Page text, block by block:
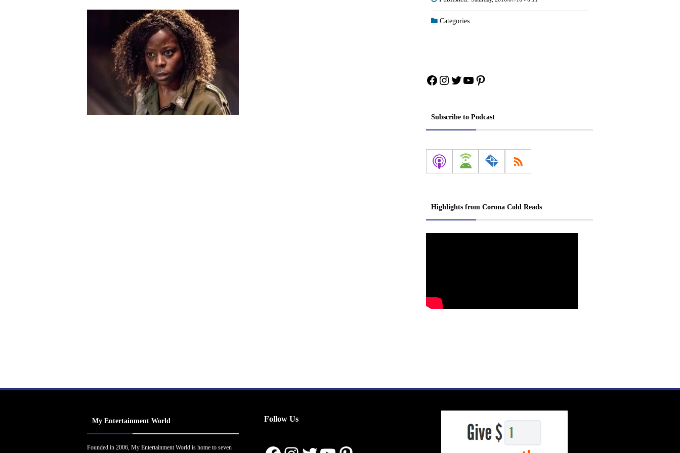
Categories:
Facebook
Instagram
Twitter
YouTube
Pinterest
Subscribe to Podcast
Highlights from Corona Cold Reads
My Entertainment World
Founded in 2006, My Entertainment World is home to seven
Follow Us